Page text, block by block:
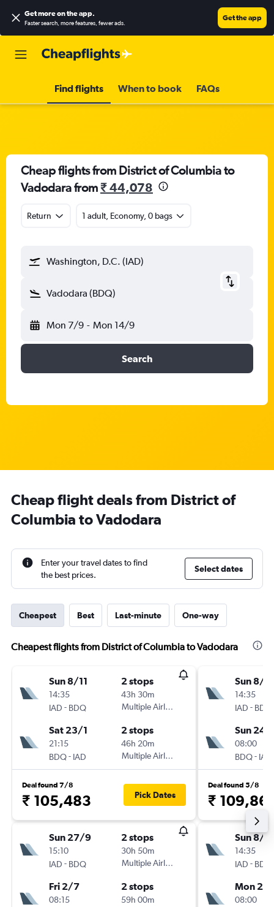
Get more on the app.
Faster search, more features, fewer ads.
Get the app
Find flights When to book FAQs
Cheap flights from District of Columbia to
Vadodara from₹ 44,078
Return 1 adult, Economy, 0 bags
Washington, D.C. (IAD)
Vadodara (BDQ)
Mon 7/9 - Mon 14/9
Search
Cheap flight deals from District of
Columbia to Vadodara
Enter your travel dates to find
the best prices.
Select dates
Cheapest Best Last-minute One-way
Cheapest flights from District of Columbia to Vadodara
Sun 8/11
14:35
IAD - BDQ
2 stops
43h 30m
Multiple Airlines
Sat 23/1
21:15
BDQ- IAD
2 stops
46h 20m
Multiple Airlines
Deal found 7/8
₹ 105,483 Pick Dates
Sun 27/9
15:10
IAD - BDQ
2 stops
30h 50m
Multiple Airlines
Fri 2/7
08:15
2 stops
59h 00m
Sun 8/11
14:35
IAD - BDQ
Sun 24/
08:00
BDQ- IAD
Deal found 5/8
₹
Sun 8/11
14:35
IAD - BDQ
Mon
08:00